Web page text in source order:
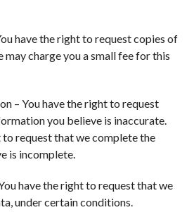
have the right to request copies of
may charge you a small fee for this
– You have the right to request
you believe is inaccurate.
to request that we complete the
is incomplete.
have the right to request that we
under certain conditions.